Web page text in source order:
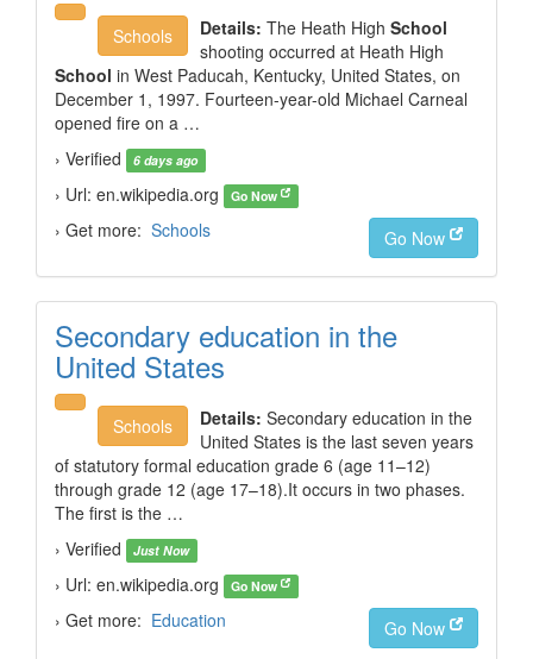
Schools Details: The Heath High School
shooting occurred at Heath High
School in West Paducah, Kentucky, United States, on
December 1, 1997. Fourteen-year-old Michael Carneal
opened fire on a …
› Verified
6 days ago
› Url: en.wikipedia.org Go Now
› Get more: Schools Go Now
Secondary education in the
United States
Schools Details: Secondary education in the
United States is the last seven years
of statutory formal education grade 6 (age 11–12)
through grade 12 (age 17–18).It occurs in two phases.
The first is the …
› Verified
Just Now
› Url: en.wikipedia.org Go Now
› Get more: Education Go Now